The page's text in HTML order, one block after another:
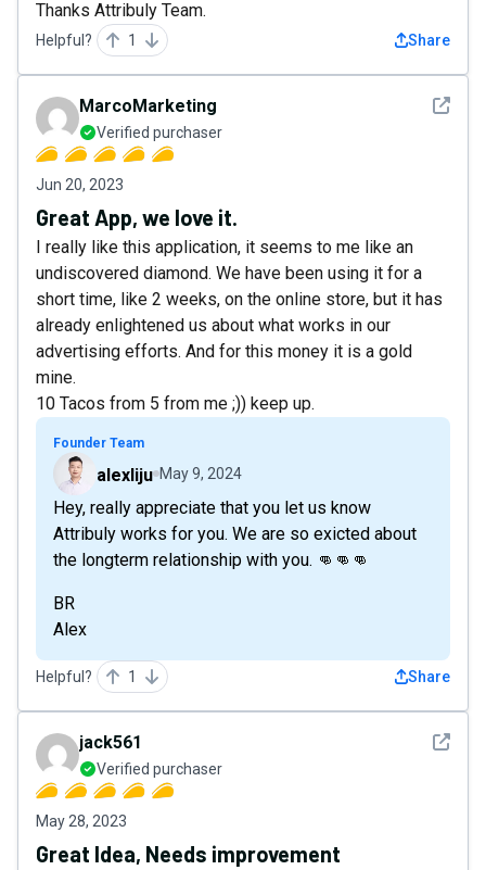
Thanks Attribuly Team.
Helpful? 1 Share
See
MarcoMarketing
Verified purchaser
Jun 20, 2023
Great App, we love it.
I really like this application, it seems to me like an
undiscovered diamond. We have been using it for a
short time, like 2 weeks, on the online store, but it has
already enlightened us about what works in our
advertising efforts. And for this money it is a gold
mine.
10 Tacos from 5 from me ;)) keep up.
Founder Team
alexliju May 9, 2024
Hey, really appreciate that you let us know
Attribuly works for you. We are so exicted about
the longterm relationship with you. 👊👊👊
BR
Alex
Helpful? 1 Share
See
jack561
Verified purchaser
May 28, 2023
Great Idea, Needs improvement